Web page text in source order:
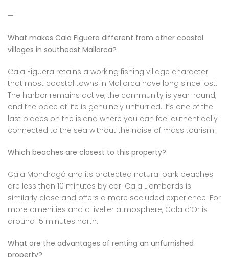
—
What makes Cala Figuera different from other coastal
villages in southeast Mallorca?
Cala Figuera retains a working fishing village character
that most coastal towns in Mallorca have long since lost.
The harbor remains active, the community is year-round,
and the pace of life is genuinely unhurried. It’s one of the
last places on the island where you can feel authentically
connected to the sea without the noise of mass tourism.
Which beaches are closest to this property?
Cala Mondragó and its protected natural park beaches
are less than 10 minutes by car. Cala Llombards is
similarly close and offers a more secluded experience. For
more amenities and a livelier atmosphere, Cala d’Or is
around 15 minutes north.
What are the advantages of renting an unfurnished